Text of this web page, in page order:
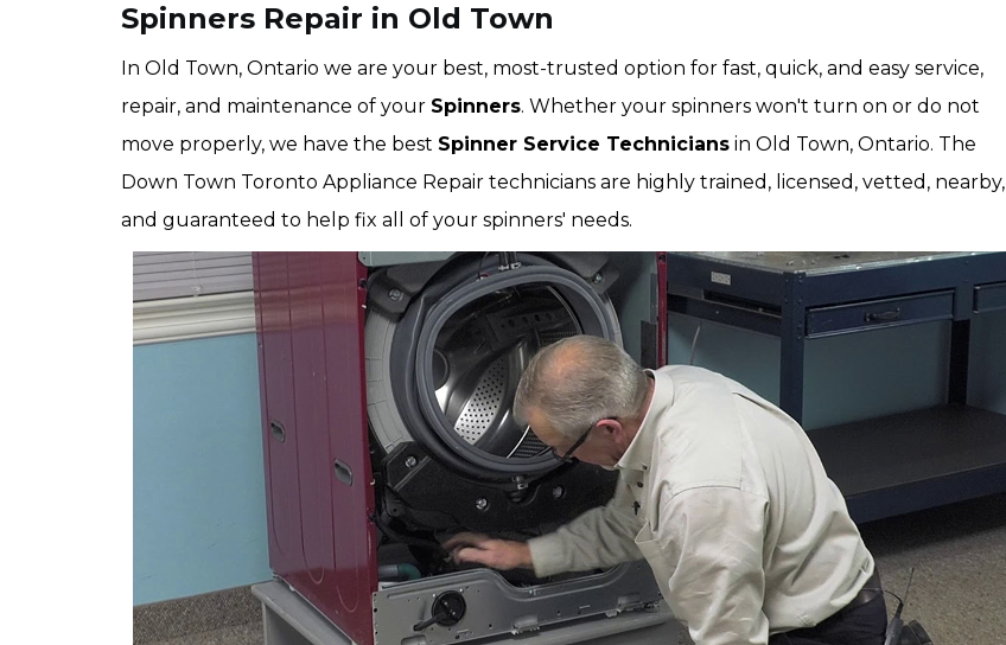
Spinners Repair in Old Town
In Old Town, Ontario we are your best, most-trusted option for fast, quick, and easy service,
repair, and maintenance of your Spinners. Whether your spinners won't turn on or do not
move properly, we have the best Spinner Service Technicians in Old Town, Ontario. The
Down Town Toronto Appliance Repair technicians are highly trained, licensed, vetted, nearby,
and guaranteed to help fix all of your spinners' needs.